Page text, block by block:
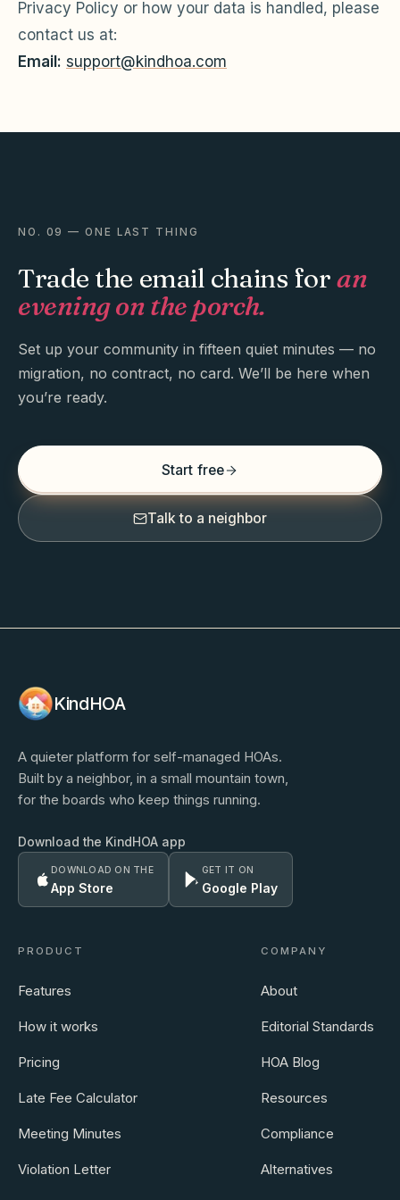
Privacy Policy or how your data is handled, please
contact us at:
Email: support@kindhoa.com
NO. 09 — ONE LAST THING
Trade the email chains foran
evening on the porch.
Set up your community in fifteen quiet minutes — no
migration, no contract, no card. We’ll be here when
you’re ready.
Start free
Talk to a neighbor
KindHOA
A quieter platform for self-managed HOAs.
Built by a neighbor, in a small mountain town,
for the boards who keep things running.
Download the KindHOA app
DOWNLOAD ON THE
App Store
GET IT ON
Google Play
PRODUCT
Features
How it works
Pricing
Late Fee Calculator
Meeting Minutes
Violation Letter
COMPANY
About
Editorial Standards
HOA Blog
Resources
Compliance
Alternatives